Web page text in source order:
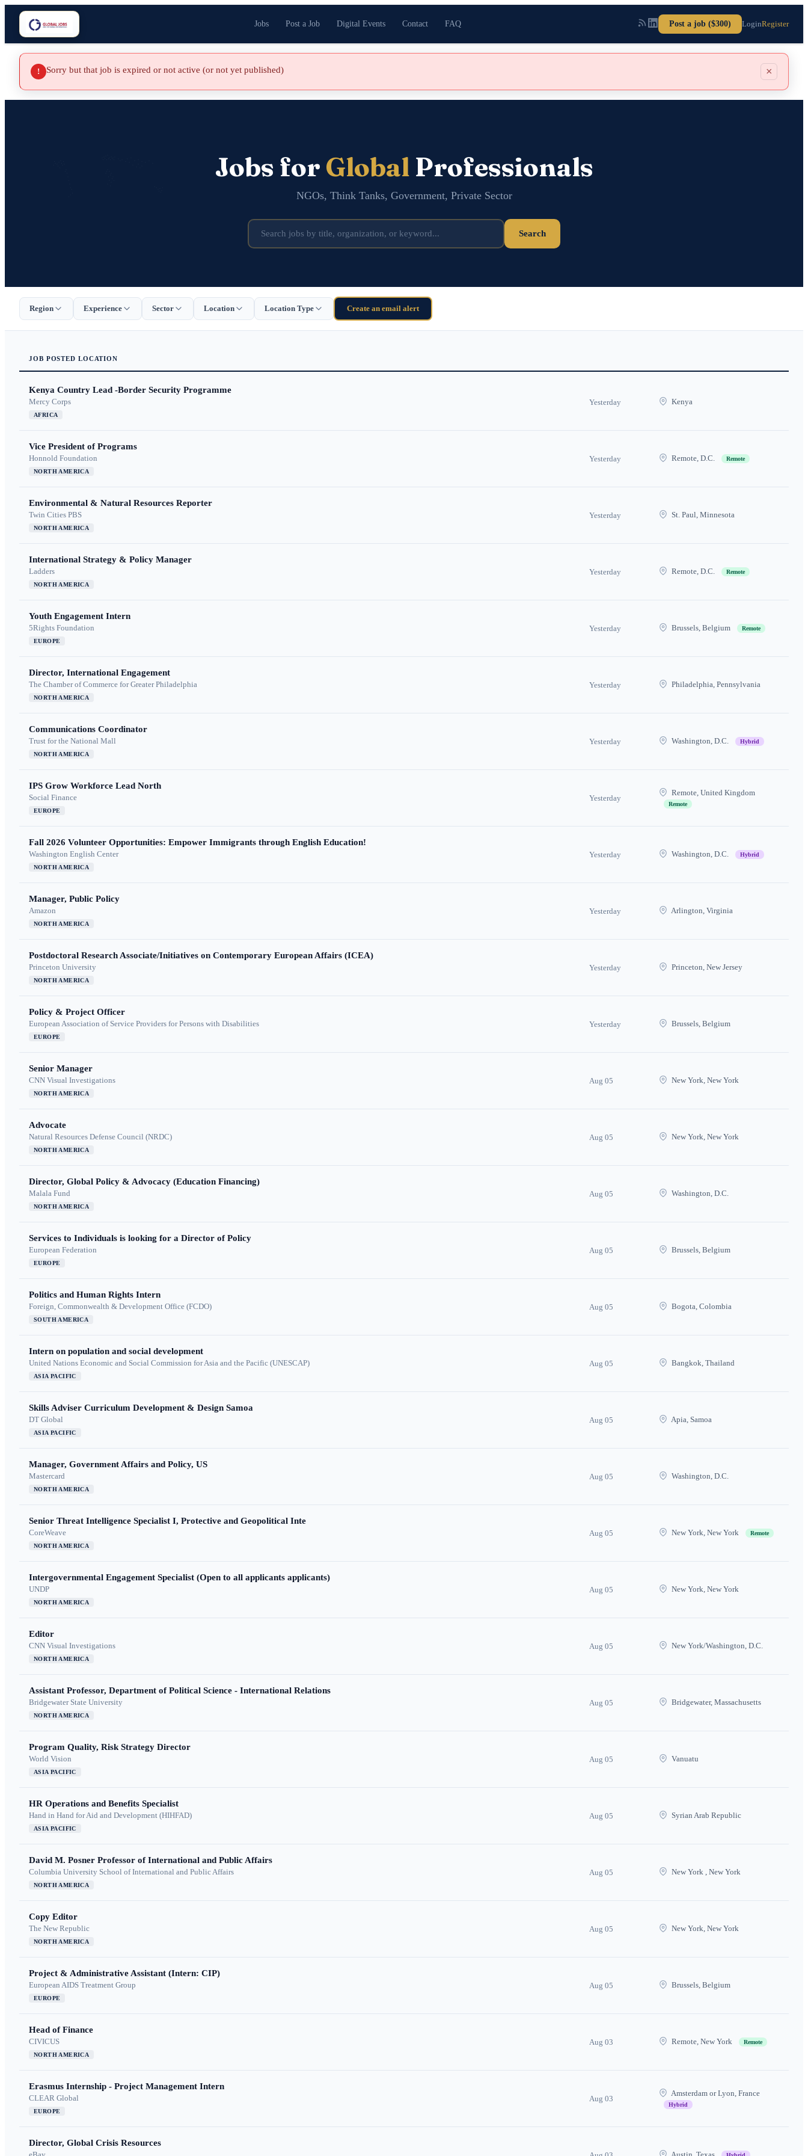
Jobs Post a Job Digital Events Contact FAQ Post a job ($300) LoginRegister
! Sorry but that job is expired or not active (or not yet published) ×
Jobs for GlobalProfessionals
NGOs, Think Tanks, Government, Private Sector
Search
Region Experience Sector Location Location Type Create an email alert
JOB POSTED LOCATION
Kenya Country Lead -Border Security Programme
Mercy Corps
AFRICA
Yesterday Kenya
Vice President of Programs
Honnold Foundation
NORTH AMERICA
Yesterday Remote, D.C. Remote
Environmental & Natural Resources Reporter
Twin Cities PBS
NORTH AMERICA
Yesterday St. Paul, Minnesota
International Strategy & Policy Manager
Ladders
NORTH AMERICA
Yesterday Remote, D.C. Remote
Youth Engagement Intern
5Rights Foundation
EUROPE
Yesterday Brussels, Belgium Remote
Director, International Engagement
The Chamber of Commerce for Greater Philadelphia
NORTH AMERICA
Yesterday Philadelphia, Pennsylvania
Communications Coordinator
Trust for the National Mall
NORTH AMERICA
Yesterday Washington, D.C. Hybrid
IPS Grow Workforce Lead North
Social Finance
EUROPE
Yesterday
Remote, United Kingdom
Remote
Fall 2026 Volunteer Opportunities: Empower Immigrants through English Education!
Washington English Center
NORTH AMERICA
Yesterday Washington, D.C. Hybrid
Manager, Public Policy
Amazon
NORTH AMERICA
Yesterday Arlington, Virginia
Postdoctoral Research Associate/Initiatives on Contemporary European Affairs (ICEA)
Princeton University
NORTH AMERICA
Yesterday Princeton, New Jersey
Policy & Project Officer
European Association of Service Providers for Persons with Disabilities
EUROPE
Yesterday Brussels, Belgium
Senior Manager
CNN Visual Investigations
NORTH AMERICA
Aug 05 New York, New York
Advocate
Natural Resources Defense Council (NRDC)
NORTH AMERICA
Aug 05 New York, New York
Director, Global Policy & Advocacy (Education Financing)
Malala Fund
NORTH AMERICA
Aug 05 Washington, D.C.
Services to Individuals is looking for a Director of Policy
European Federation
EUROPE
Aug 05 Brussels, Belgium
Politics and Human Rights Intern
Foreign, Commonwealth & Development Office (FCDO)
SOUTH AMERICA
Aug 05 Bogota, Colombia
Intern on population and social development
United Nations Economic and Social Commission for Asia and the Pacific (UNESCAP)
ASIA PACIFIC
Aug 05 Bangkok, Thailand
Skills Adviser Curriculum Development & Design Samoa
DT Global
ASIA PACIFIC
Aug 05 Apia, Samoa
Manager, Government Affairs and Policy, US
Mastercard
NORTH AMERICA
Aug 05 Washington, D.C.
Senior Threat Intelligence Specialist I, Protective and Geopolitical Inte
CoreWeave
NORTH AMERICA
Aug 05 New York, New York Remote
Intergovernmental Engagement Specialist (Open to all applicants applicants)
UNDP
NORTH AMERICA
Aug 05 New York, New York
Editor
CNN Visual Investigations
NORTH AMERICA
Aug 05 New York/Washington, D.C.
Assistant Professor, Department of Political Science - International Relations
Bridgewater State University
NORTH AMERICA
Aug 05 Bridgewater, Massachusetts
Program Quality, Risk Strategy Director
World Vision
ASIA PACIFIC
Aug 05 Vanuatu
HR Operations and Benefits Specialist
Hand in Hand for Aid and Development (HIHFAD)
ASIA PACIFIC
Aug 05 Syrian Arab Republic
David M. Posner Professor of International and Public Affairs
Columbia University School of International and Public Affairs
NORTH AMERICA
Aug 05 New York , New York
Copy Editor
The New Republic
NORTH AMERICA
Aug 05 New York, New York
Project & Administrative Assistant (Intern: CIP)
European AIDS Treatment Group
EUROPE
Aug 05 Brussels, Belgium
Head of Finance
CIVICUS
NORTH AMERICA
Aug 03 Remote, New York Remote
Erasmus Internship - Project Management Intern
CLEAR Global
EUROPE
Aug 03
Amsterdam or Lyon, France
Hybrid
Director, Global Crisis Resources